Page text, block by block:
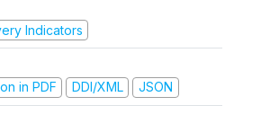
Indicators
in PDF
DDI/XML JSON